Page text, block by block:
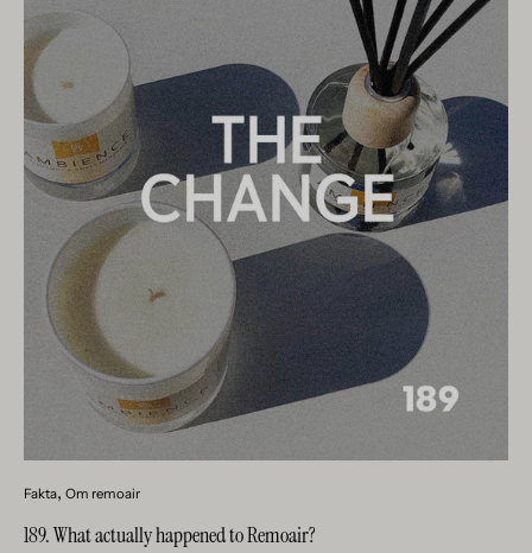
Fakta Om remoair
189. What actually happened to Remoair?